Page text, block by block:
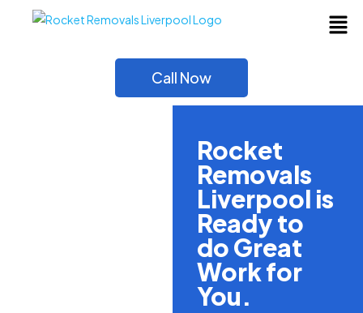
Call Now
Rocket
Removals
Liverpool is
Ready to
do Great
Work for
You.